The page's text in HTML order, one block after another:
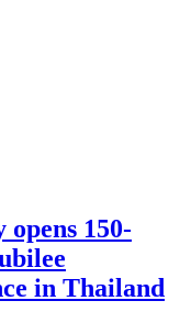
150-
in Thailand